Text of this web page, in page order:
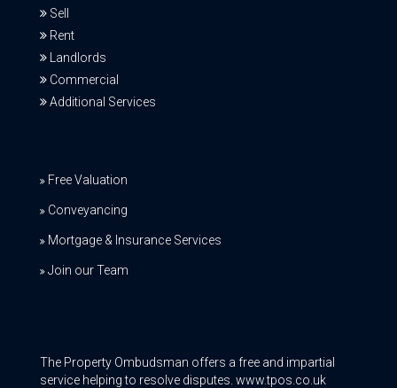
Sell
Rent
Landlords
Commercial
Additional Services
Free Valuation
Conveyancing
Mortgage & Insurance Services
Join our Team
The Property Ombudsman offers a free and impartial
service helping to resolve disputes. www.tpos.co.uk